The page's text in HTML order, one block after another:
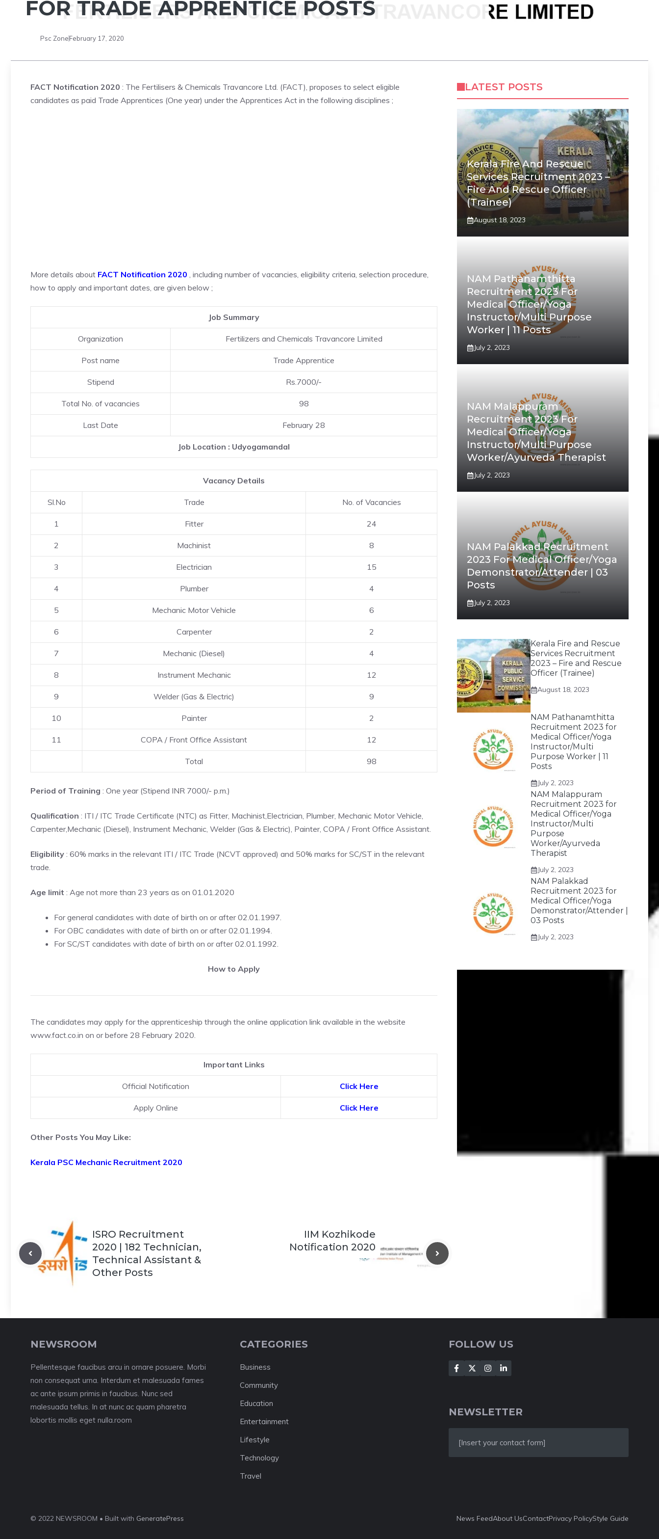
FOR TRADE APPRENTICE POSTS
Psc ZoneFebruary 17, 2020
FACT Notification 2020 : The Fertilisers & Chemicals Travancore Ltd. (FACT), proposes to select eligible
candidates as paid Trade Apprentices (One year) under the Apprentices Act in the following disciplines ;
More details about FACT Notification 2020 , including number of vacancies, eligibility criteria, selection procedure,
how to apply and important dates, are given below ;
Job Summary
Organization Fertilizers and Chemicals Travancore Limited
Post name Trade Apprentice
Stipend Rs.7000/-
Total No. of vacancies 98
Last Date February 28
Job Location : Udyogamandal
Vacancy Details
Sl.No Trade No. of Vacancies
1 Fitter 24
2 Machinist 8
3 Electrician 15
4 Plumber 4
5 Mechanic Motor Vehicle 6
6 Carpenter 2
7 Mechanic (Diesel) 4
8 Instrument Mechanic 12
9 Welder (Gas & Electric) 9
10 Painter 2
11 COPA / Front Office Assistant 12
Total 98
Period of Training : One year (Stipend INR 7000/- p.m.)
Qualification : ITI / ITC Trade Certificate (NTC) as Fitter, Machinist,Electrician, Plumber, Mechanic Motor Vehicle,
Carpenter,Mechanic (Diesel), Instrument Mechanic, Welder (Gas & Electric), Painter, COPA / Front Office Assistant.
Eligibility : 60% marks in the relevant ITI / ITC Trade (NCVT approved) and 50% marks for SC/ST in the relevant
trade.
Age limit : Age not more than 23 years as on 01.01.2020
For general candidates with date of birth on or after 02.01.1997.
For OBC candidates with date of birth on or after 02.01.1994.
For SC/ST candidates with date of birth on or after 02.01.1992.
How to Apply
The candidates may apply for the apprenticeship through the online application link available in the website
www.fact.co.in on or before 28 February 2020.
Important Links
Official Notification Click Here
Apply Online Click Here
Other Posts You May Like:
Kerala PSC Mechanic Recruitment 2020
ISRO Recruitment
2020 | 182 Technician,
Technical Assistant &
Other Posts
IIM Kozhikode
Notification 2020
LATEST POSTS
Kerala Fire And Rescue
Services Recruitment 2023 –
Fire And Rescue Officer
(Trainee)
August 18, 2023
NAM Pathanamthitta
Recruitment 2023 For
Medical Officer/Yoga
Instructor/Multi Purpose
Worker | 11 Posts
July 2, 2023
NAM Malappuram
Recruitment 2023 For
Medical Officer/Yoga
Instructor/Multi Purpose
Worker/Ayurveda Therapist
July 2, 2023
NAM Palakkad Recruitment
2023 For Medical Officer/Yoga
Demonstrator/Attender | 03
Posts
July 2, 2023
Kerala Fire and Rescue
Services Recruitment
2023 – Fire and Rescue
Officer (Trainee)
August 18, 2023
NAM Pathanamthitta
Recruitment 2023 for
Medical Officer/Yoga
Instructor/Multi
Purpose Worker | 11
Posts
July 2, 2023
NAM Malappuram
Recruitment 2023 for
Medical Officer/Yoga
Instructor/Multi
Purpose
Worker/Ayurveda
Therapist
July 2, 2023
NAM Palakkad
Recruitment 2023 for
Medical Officer/Yoga
Demonstrator/Attender |
03 Posts
July 2, 2023
NEWSROOM
Pellentesque faucibus arcu in ornare posuere. Morbi
non consequat urna. Interdum et malesuada fames
ac ante ipsum primis in faucibus. Nunc sed
malesuada tellus. In at nunc ac quam pharetra
lobortis mollis eget nulla.room
CATEGORIES
Business
Community
Education
Entertainment
Lifestyle
Technology
Travel
FOLLOW US
NEWSLETTER
[Insert your contact form]
© 2022 NEWSROOM • Built with GeneratePress News FeedAbout UsContactPrivacy PolicyStyle Guide